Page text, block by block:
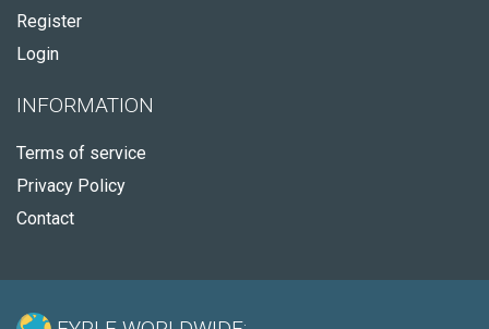
Register
Login
INFORMATION
Terms of service
Privacy Policy
Contact